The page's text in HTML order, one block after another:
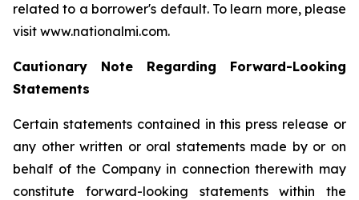
related to a borrower's default. To learn more, please
visit www.nationalmi.com.
Cautionary Note Regarding Forward-Looking
Statements
Certain statements contained in this press release or
any other written or oral statements made by or on
behalf of the Company in connection therewith may
constitute forward-looking statements within the